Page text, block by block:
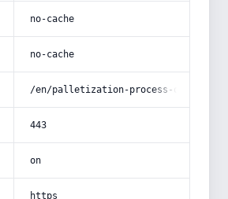
no-cache
no-cache
/en/palletization-process-of-iron-
443
on
https